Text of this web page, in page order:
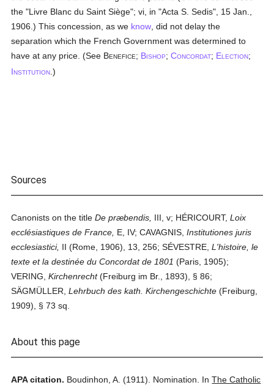
the "Livre Blanc du Saint Siège"; vi, in "Acta S. Sedis", 15 Jan.,
1906.) This concession, as we know , did not delay the
separation which the French Government was determined to
have at any price. (See BENEFICE; BISHOP;CONCORDAT; ELECTION;
INSTITUTION .)
Sources
Canonists on the titleDe præbendis, III, v; HÉRICOURT,Loix
ecclésiastiques de France, E, IV; CAVAGNIS,Institutiones juris
ecclesiastici, II (Rome, 1906), 13, 256; SÉVESTRE,L'histoire, le
texte et la destinée du Concordat de 1801 (Paris, 1905);
VERING,Kirchenrecht(Freiburg im Br., 1893), § 86;
SÄGMÜLLER,Lehrbuch des kath. Kirchengeschichte (Freiburg,
1909), § 73 sq.
About this page
APA citation. Boudinhon, A. (1911). Nomination. InThe Catholic